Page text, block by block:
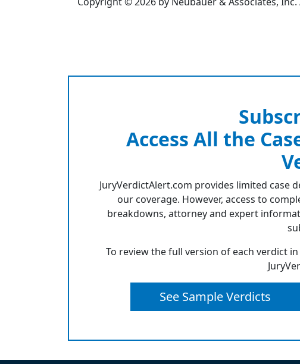
Access All the
JuryVerdictAlert.com provides limited case
our coverage. However, access to
breakdowns, attorney and expert
To review the full version of each verdict
See Sample Verdicts